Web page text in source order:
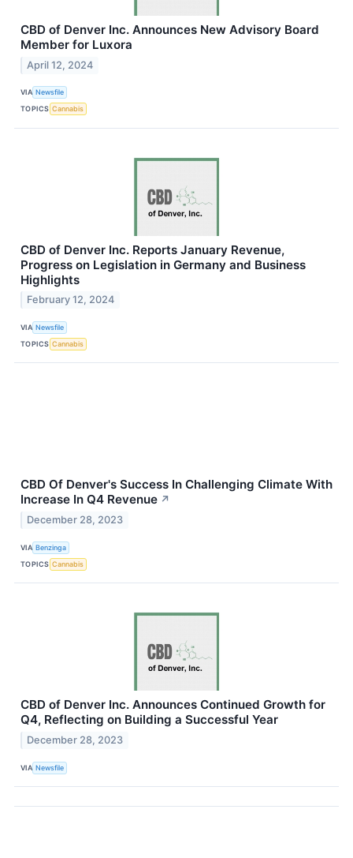
CBD of Denver Inc. Announces New Advisory Board
Member for Luxora
April 12, 2024
VIA Newsfile
TOPICS Cannabis
CBD of Denver Inc. Reports January Revenue,
Progress on Legislation in Germany and Business
Highlights
February 12, 2024
VIA Newsfile
TOPICS Cannabis
CBD Of Denver's Success In Challenging Climate With
Increase In Q4 Revenue ↗
December 28, 2023
VIA Benzinga
TOPICS Cannabis
CBD of Denver Inc. Announces Continued Growth for
Q4, Reflecting on Building a Successful Year
December 28, 2023
VIA Newsfile